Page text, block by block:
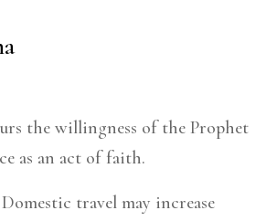
the willingness of the Prophet
as an act of faith.
Domestic travel may increase